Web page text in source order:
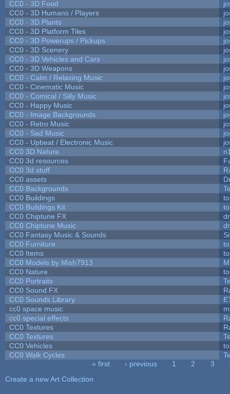
CC0 - 3D Food
CC0 - 3D Humans / Players
CC0 - 3D Plants
CC0 - 3D Platform Tiles
CC0 - 3D Powerups / Pickups
CC0 - 3D Scenery
CC0 - 3D Vehicles and Cars
CC0 - 3D Weapons
CC0 - Calm / Relaxing Music
CC0 - Cinematic Music
CC0 - Comical / Silly Music
CC0 - Happy Music
CC0 - Image Backgrounds
CC0 - Retro Music
CC0 - Sad Music
CC0 - Upbeat / Electronic Music
CC0 3D Nature
CC0 3d resources
CC0 3d stuff
CC0 assets
CC0 Backgrounds
CC0 Buildings
CC0 Buildings Kit
CC0 Chiptune FX
CC0 Chiptune Music
CC0 Fantasy Music & Sounds
CC0 Furniture
CC0 Items
CC0 Models by Mish7913
CC0 Nature
CC0 Portraits
CC0 Sound FX
CC0 Sounds Library
cc0 space music
cc0 special effects
CC0 Textures
CC0 Textures
CC0 Vehicles
CC0 Walk Cycles
« first ‹ previous 1 2 3
Create a new Art Collection